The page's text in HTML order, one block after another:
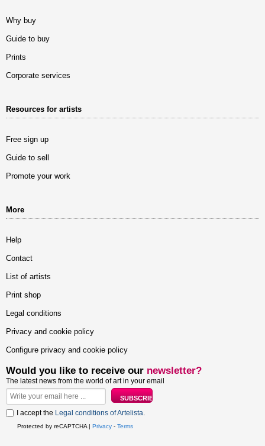
Why buy
Guide to buy
Prints
Corporate services
Resources for artists
Free sign up
Guide to sell
Promote your work
More
Help
Contact
List of artists
Print shop
Legal conditions
Privacy and cookie policy
Configure privacy and cookie policy
Would you like to receive our newsletter?
The latest news from the world of art in your email
I accept the Legal conditions of Artelista.
Protected by reCAPTCHA | Privacy - Terms